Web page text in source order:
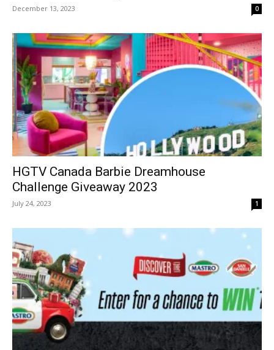
December 13, 2023 0
HGTV Canada Barbie Dreamhouse
Challenge Giveaway 2023
July 24, 2023 1